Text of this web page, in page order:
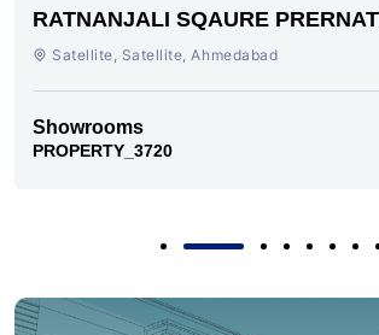
RATNANJALI SQAURE
AHMEDABAD
Satellite, Satellite, Ahmedabad
Showrooms
PROPERTY_3720